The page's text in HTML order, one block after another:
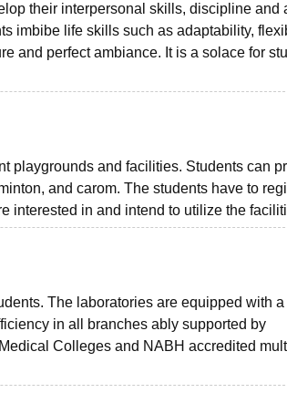
their interpersonal skills, discipline and
imbibe life skills such as adaptability,
and perfect ambiance. It is a solace for
playgrounds and facilities. Students can
and carom. The students have to
interested in and intend to utilize the
The laboratories are equipped with a
in all branches ably supported by
Colleges and NABH accredited